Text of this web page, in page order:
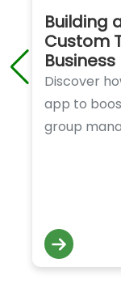
Building
Custom
Discover
app to
group